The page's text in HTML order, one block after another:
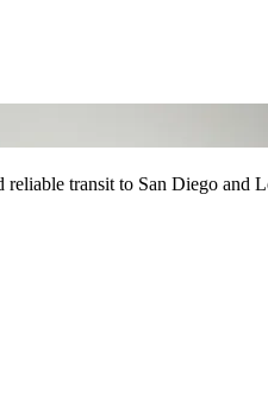
transit to San Diego